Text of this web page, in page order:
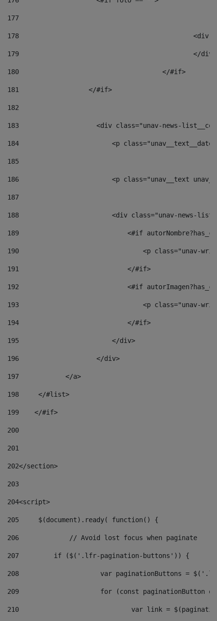
177
178
179
180
					</#if>
181
                  </#if>
182
183
<div class="unav-news-
184
<p
185
186
<p class="unav__text
187
188
<div class="unav-news-
189
<#if
190
<p class="unav-
191
                            </#if>
192
<#if
193
<p class="unav-
194
                            </#if>
195
                        </div>
196
                    </div>
197
            </a>
198
    	</#list>
199
    </#if>
200
201
202</section>
203
204<script>
205
	$(document).ready( function() {
206
		// Avoid lost focus when paginate
207
	    if ($('.lfr-pagination-buttons')) {
208
var paginationButtons =
209
for (const
210
var link =